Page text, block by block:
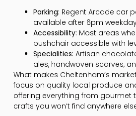
Parking: Regent Arcade car
available after 6pm
Accessibility: Most areas
pushchair accessible with
Specialities: Artisan
ales, handwoven scarves,
What makes Cheltenham’s
focus on quality local produce
offering everything from gourmet
crafts you won’t find anywhere